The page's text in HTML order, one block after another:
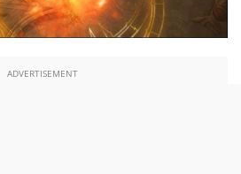
ADVERTISEMENT